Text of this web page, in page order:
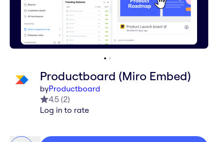
Productboard (Miro Embed)
byProductboard
4.5 (2)
Log in to rate